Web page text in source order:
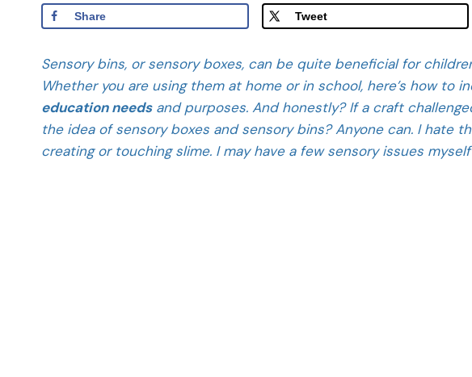
Share Tweet
Sensory bins, or sensory boxes, can be quite beneficial for
Whether you are using them at home or in school, here’s how to
education needsand purposes. And honestly? If a craft
the idea of sensory boxes and sensory bins? Anyone can. I hate
creating or touching slime. I may have a few sensory issues